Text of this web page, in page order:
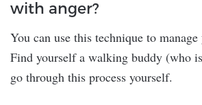
with anger?
You can use this technique to
Find yourself a walking buddy (who
go through this process yourself.